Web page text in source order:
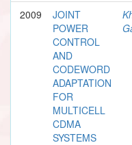
2009
JOINT
POWER
CONTROL
AND
CODEWORD
ADAPTATION
FOR
MULTICELL
CDMA
SYSTEMS